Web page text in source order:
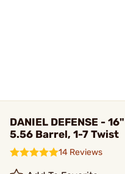
DANIEL DEFENSE -
5.56 Barrel, 1-7 Twist
14 Reviews